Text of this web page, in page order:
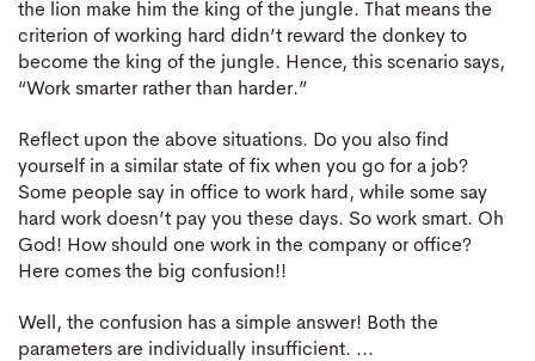
the lion make him the king of the jungle. That means the
criterion of working hard didn’t reward the donkey to
become the king of the jungle. Hence, this scenario says,
“Work smarter rather than harder.”
Reflect upon the above situations. Do you also find
yourself in a similar state of fix when you go for a job?
Some people say in office to work hard, while some say
hard work doesn’t pay you these days. So work smart. Oh
God! How should one work in the company or office?
Here comes the big confusion!!
Well, the confusion has a simple answer! Both the
parameters are individually insufficient. ...